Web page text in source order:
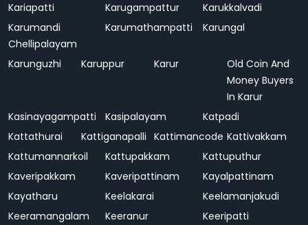
Kariapatti Karugampattur
Karukkalvadi
Karumandi
Chellipalayam
Karumathampatti Karungal
Karunguzhi Karuppur Karur
Old Coin And
Money Buyers
In Karur
Kasinayagampatti
Kasipalayam
Katpadi
Kattathurai
Kattiganapalli Kattimancode Kattivakkam
Kattumannarkoil
Kattupakkam
Kattuputhur
Kaveripakkam
Kaveripattinam
Kayalpattinam
Kayatharu
Keelakarai
Keelamanjakudi
Keeramangalam
Keeranur
Keeripatti